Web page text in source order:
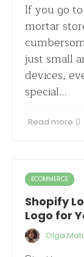
If you go
mortar
just small
devices,
special…
Read more
ECOMMERCE
Shopify
Logo for
Olga